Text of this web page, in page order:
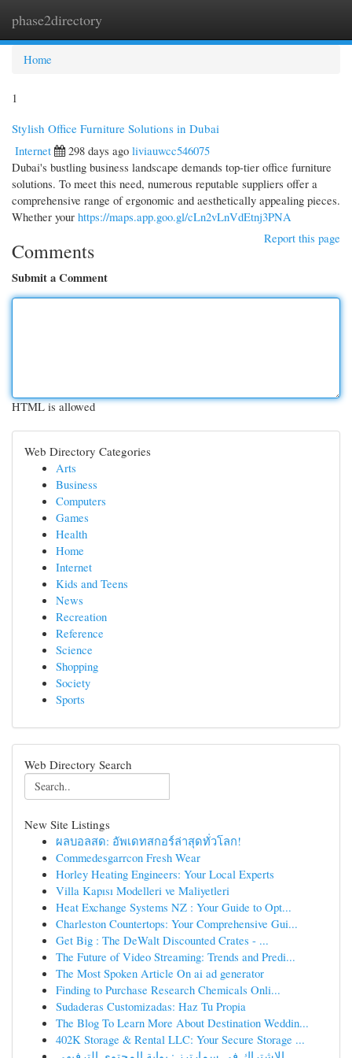
phase2directory
Home
1
Stylish Office Furniture Solutions in Dubai
Internet
298 days ago liviauwcc546075
Dubai's bustling business landscape demands top-tier office furniture
solutions. To meet this need, numerous reputable suppliers offer a
comprehensive range of ergonomic and aesthetically appealing pieces.
Whether your https://maps.app.goo.gl/cLn2vLnVdEtnj3PNA
Report this page
Comments
Submit a Comment
HTML is allowed
Web Directory Categories
Arts
Business
Computers
Games
Health
Home
Internet
Kids and Teens
News
Recreation
Reference
Science
Shopping
Society
Sports
Web Directory Search
New Site Listings
ผลบอลสด: อัพเดทสกอร์ล่าสุดทั่วโลก!
Commedesgarrcon Fresh Wear
Horley Heating Engineers: Your Local Experts
Villa Kapısı Modelleri ve Maliyetleri
Heat Exchange Systems NZ : Your Guide to Opt...
Charleston Countertops: Your Comprehensive Gui...
Get Big : The DeWalt Discounted Crates - ...
The Future of Video Streaming: Trends and Predi...
The Most Spoken Article On ai ad generator
Finding to Purchase Research Chemicals Onli...
Sudaderas Customizadas: Haz Tu Propia
The Blog To Learn More About Destination Weddin...
402K Storage & Rental LLC: Your Secure Storage ...